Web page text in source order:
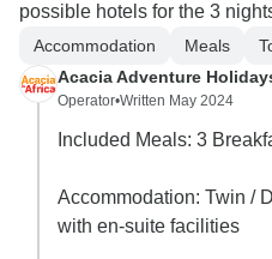
possible hotels for the 3
Accommodation Meals
Acacia Adventure
Operator•Written May 2024
Included Meals: 3
Accommodation: Twin /
with en-suite facilities